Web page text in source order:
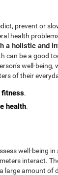
prevent or
health
a holistic and
can be a good
well-being,
of their
fitness.
health.
well-being
interact.
large amount of